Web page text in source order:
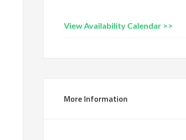
View Availability Calendar >>
More Information